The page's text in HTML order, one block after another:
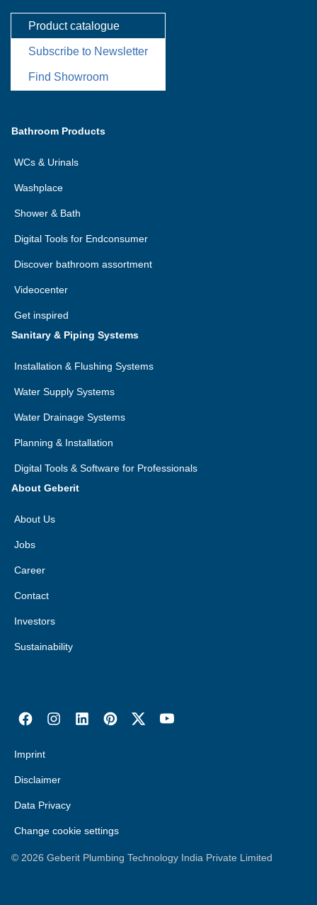
Product catalogue
Subscribe to Newsletter
Find Showroom
Bathroom Products
WCs & Urinals
Washplace
Shower & Bath
Digital Tools for Endconsumer
Discover bathroom assortment
Videocenter
Get inspired
Sanitary & Piping Systems
Installation & Flushing Systems
Water Supply Systems
Water Drainage Systems
Planning & Installation
Digital Tools & Software for Professionals
About Geberit
About Us
Jobs
Career
Contact
Investors
Sustainability
Imprint
Disclaimer
Data Privacy
Change cookie settings
© 2026 Geberit Plumbing Technology India Private Limited